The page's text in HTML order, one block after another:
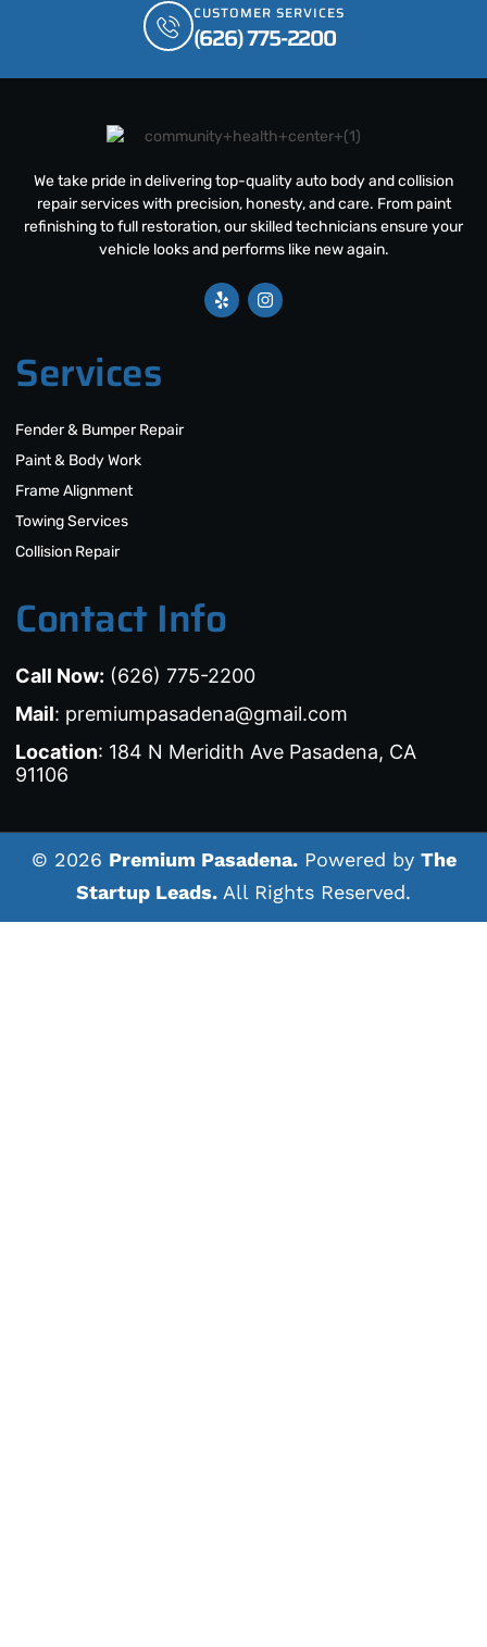
CUSTOMER SERVICES
(626) 775-2200
We take pride in delivering top-quality auto body and collision
repair services with precision, honesty, and care. From paint
refinishing to full restoration, our skilled technicians ensure your
vehicle looks and performs like new again.
Services
Fender & Bumper Repair
Paint & Body Work
Frame Alignment
Towing Services
Collision Repair
Contact Info
Call Now: (626) 775-2200
Mail: premiumpasadena@gmail.com
Location: 184 N Meridith Ave Pasadena, CA
91106
© 2026 Premium Pasadena.Powered by The
Startup Leads. All Rights Reserved.